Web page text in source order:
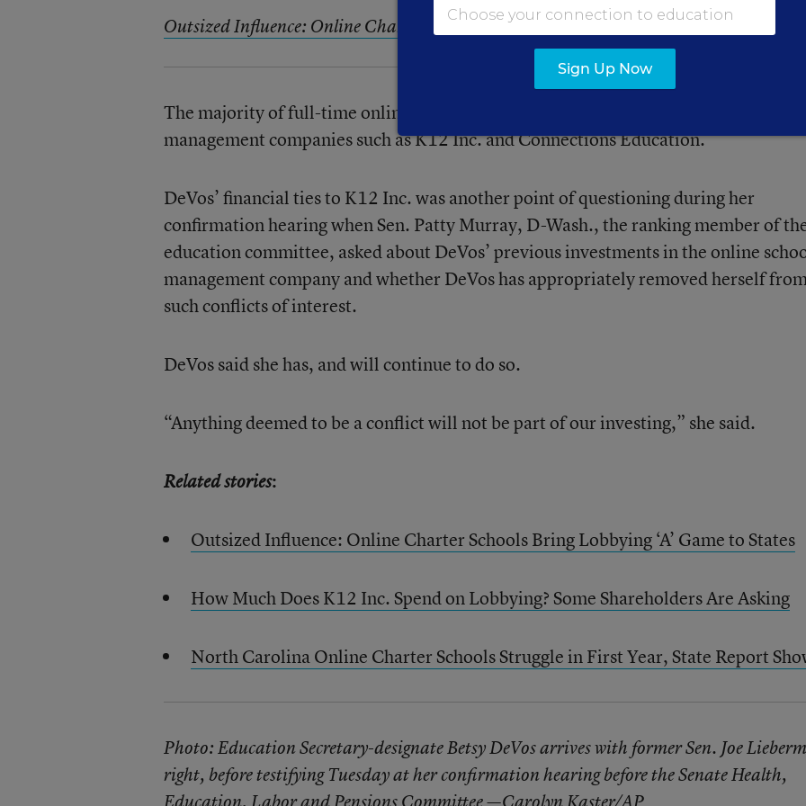
Outsized Influence: Online Charter Schools Bring Lobbying ‘A’ Game to States
The majority of full-time online schools are charters and are run by for-profit
management companies such as K12 Inc. and Connections Education.
DeVos’ financial ties to K12 Inc. was another point of questioning during her
confirmation hearing when Sen. Patty Murray, D-Wash., the ranking member of
education committee, asked about DeVos’ previous investments in the online
management company and whether DeVos has appropriately removed herself
such conflicts of interest.
DeVos said she has, and will continue to do so.
“Anything deemed to be a conflict will not be part of our investing,” she said.
Related stories:
Outsized Influence: Online Charter Schools Bring Lobbying ‘A’ Game to States
How Much Does K12 Inc. Spend on Lobbying? Some Shareholders Are Asking
North Carolina Online Charter Schools Struggle in First Year, State Report
Photo: Education Secretary-designate Betsy DeVos arrives with former Sen. Joe
right, before testifying Tuesday at her confirmation hearing before the Senate Health,
Sign Up Now